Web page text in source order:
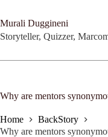
content
Murali Duggineni
Storyteller, Quizzer,
Why are mentors
Home
BackStory
Why are mentors